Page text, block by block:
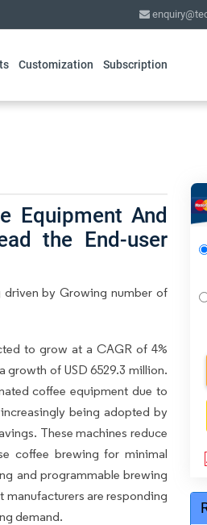
Customization Subscription
Equipment And
the End-user
driven by Growing number of
to grow at a CAGR of 4%
growth of USD 6529.3 million.
coffee equipment due to
being adopted by
These machines reduce
coffee brewing for minimal
and programmable brewing
manufacturers are responding
demand.